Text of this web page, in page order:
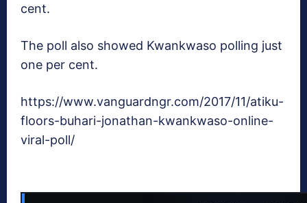
cent.
The poll also showed Kwankwaso polling just
one per cent.
https://www.vanguardngr.com/2017/11/atiku-
floors-buhari-jonathan-kwankwaso-online-
viral-poll/